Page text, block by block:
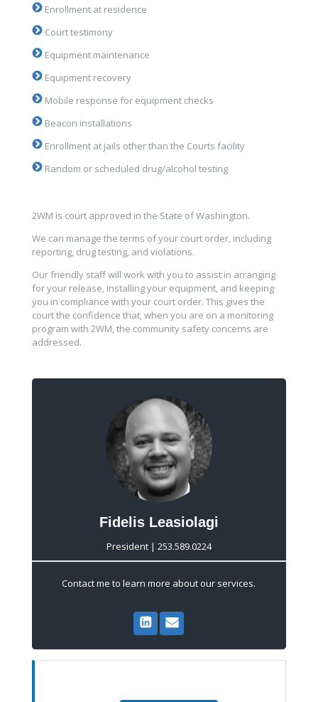
Enrollment at residence
Court testimony
Equipment maintenance
Equipment recovery
Mobile response for equipment checks
Beacon installations
Enrollment at jails other than the Courts facility
Random or scheduled drug/alcohol testing
2WM is court approved in the State of Washington.
We can manage the terms of your court order, including
reporting, drug testing, and violations.
Our friendly staff will work with you to assist in arranging
for your release, installing your equipment, and keeping
you in compliance with your court order. This gives the
court the confidence that, when you are on a monitoring
program with 2WM, the community safety concerns are
addressed.
Fidelis Leasiolagi
President | 253.589.0224
Contact me to learn more about our services.